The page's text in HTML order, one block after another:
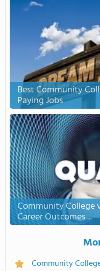
Best Community
Paying Jobs
Community College
Career Outcomes ...
Community